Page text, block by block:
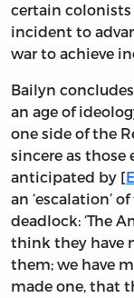
certain colonists
incident to
war to achieve
Bailyn
an age of
one side of the
sincere as those
anticipated by [
an ‘escalation’
deadlock: ‘The
think they have
them; we have
made one, that